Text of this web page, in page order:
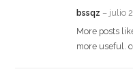
bssqz – julio
More posts
more useful.